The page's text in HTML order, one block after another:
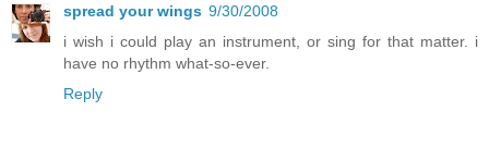
spread your wings 9/30/2008
i wish i could play an instrument, or sing for that matter. i
have no rhythm what-so-ever.
Reply